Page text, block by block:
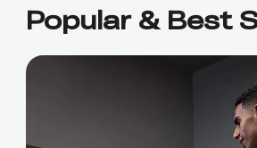
Popular & Best